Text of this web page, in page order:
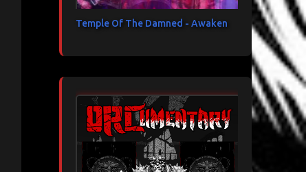
Temple Of The Damned - Awaken